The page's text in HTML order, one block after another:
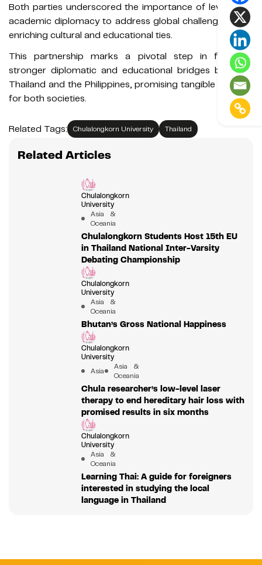
Both parties underscored the importance of leveraging
academic diplomacy to address global challenges while
enriching cultural and educational ties.
This partnership marks a pivotal step in fostering
stronger diplomatic and educational bridges between
Thailand and the Philippines, promising tangible benefits
for both societies.
Related Tags: Chulalongkorn University Thailand
Related Articles
Chulalongkorn
University
Asia &
Oceania
Chulalongkorn Students Host 15th EU
in Thailand National Inter-Varsity
Debating Championship
Chulalongkorn
University
Asia &
Oceania
Bhutan’s Gross National Happiness
Chulalongkorn
University
Asia
Asia &
Oceania
Chula researcher’s low-level laser
therapy to end hereditary hair loss with
promised results in six months
Chulalongkorn
University
Asia &
Oceania
Learning Thai: A guide for foreigners
interested in studying the local
language in Thailand